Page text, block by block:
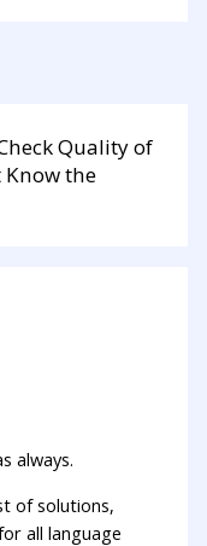
Quality of
Know the
always.
of solutions,
all language